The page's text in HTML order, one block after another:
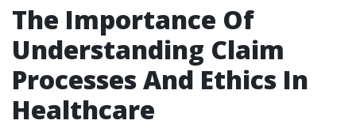
The Importance Of
Understanding Claim
Processes And Ethics In
Healthcare